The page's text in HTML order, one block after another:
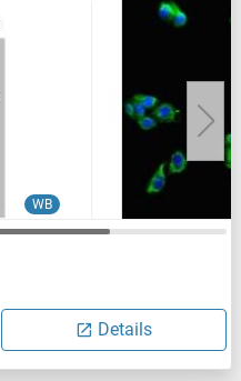
WB
Details